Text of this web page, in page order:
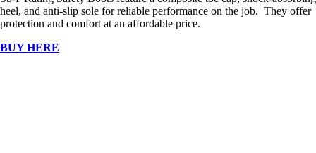
heel, and anti-slip sole for reliable performance on the job. They offer
protection and comfort at an affordable price.
BUY HERE